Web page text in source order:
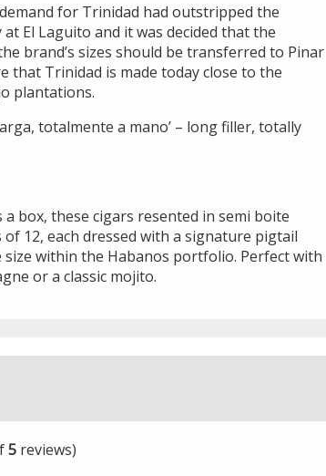
for Trinidad had outstripped the
El Laguito and it was decided that the
brand’s sizes should be transferred to Pinar
that Trinidad is made today close to the
plantations.
totalmente a mano’ – long filler, totally
a box, these cigars resented in semi boite
of 12, each dressed with a signature pigtail
size within the Habanos portfolio. Perfect with
or a classic mojito.
5 reviews)